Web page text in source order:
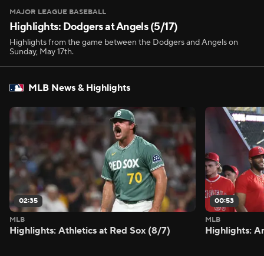
MAJOR LEAGUE BASEBALL
Highlights: Dodgers at Angels (5/17)
Highlights from the game between the Dodgers and Angels on
Sunday, May 17th.
MLB News & Highlights
02:35
MLB
Highlights: Athletics at Red Sox (8/7)
00:53
MLB
Highlights: